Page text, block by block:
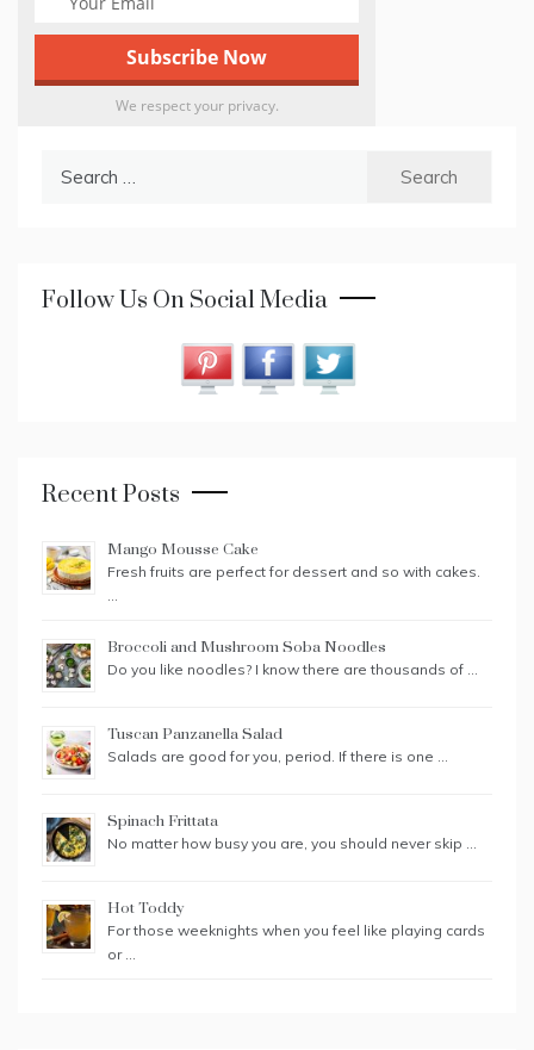
We respect your privacy.
Follow Us On Social Media
Recent Posts
Mango Mousse Cake
Fresh fruits are perfect for dessert and so with cakes.
…
Broccoli and Mushroom Soba Noodles
Do you like noodles? I know there are thousands of …
Tuscan Panzanella Salad
Salads are good for you, period. If there is one …
Spinach Frittata
No matter how busy you are, you should never skip …
Hot Toddy
For those weeknights when you feel like playing cards
or …